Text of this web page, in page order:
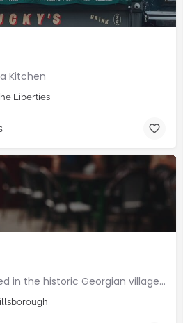
Kitchen
Liberties
A charming pub situated in the historic Georgian village of Hillsborough